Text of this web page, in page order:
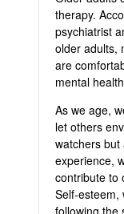
therapy.
psychiatrist
older adults,
are
mental
As we age,
let others
watchers but
experience,
contribute to
Self-esteem,
following the